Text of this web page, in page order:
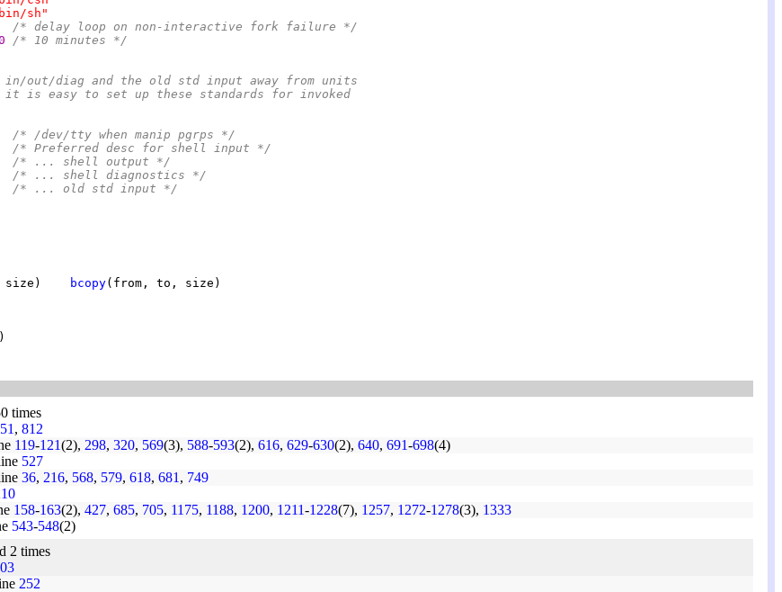
sh"
/* delay loop on non-interactive fork failure */
/* 10 minutes */
in/out/diag and the old std input away from units
is easy to set up these standards for invoked
/* /dev/tty when manip pgrps */
/* Preferred desc for shell input */
/* ... shell output */
/* ... shell diagnostics */
/* ... old std input */
size) bcopy
times
, 812
119-121(2), 298, 320, 569(3), 588-593(2), 616, 629-630(2), 640, 691-698(4)
527
36, 216, 568, 579, 618, 681 , 749
158-163(2), 427, 685, 705, 1175, 1188, 1200, 1211-1228(7), 1257, 1272-1278(3), 1333
543-548(2)
2 times
252